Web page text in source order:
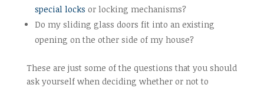
special locks or locking mechanisms?
Do my sliding glass doors fit into an existing
opening on the other side of my house?
These are just some of the questions that you should
ask yourself when deciding whether or not to